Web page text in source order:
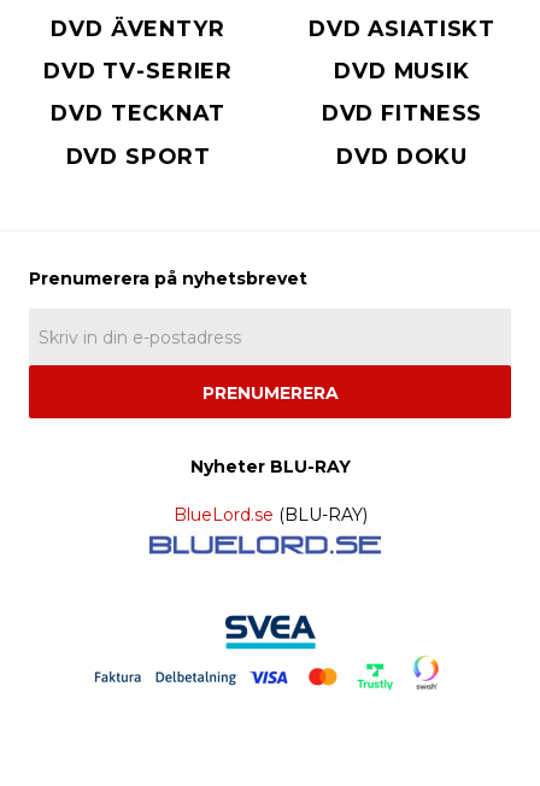
DVD ÄVENTYR
DVD ASIATISKT
DVD TV-SERIER
DVD MUSIK
DVD TECKNAT
DVD FITNESS
DVD SPORT
DVD DOKU
PRENUMERERA
Nyheter BLU-RAY
BlueLord.se (BLU-RAY)